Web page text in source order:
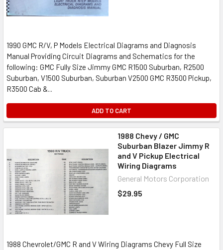
1990 GMC R/V, P Models Electrical Diagrams and Diagnosis
Manual Providing Circuit Diagrams and Schematics for the
following: GMC Fully Size Jimmy GMC R1500 Suburban, R2500
Suburban, V1500 Suburban, Suburban V2500 GMC R3500 Pickup,
R3500 Cab &...
ADD TO CART
1988 Chevy / GMC
Suburban Blazer Jimmy R
and V Pickup Electrical
Wiring Diagrams
General Motors Corporation
$29.95
1988 Chevrolet/GMC R and V Wiring Diagrams Chevy Full Size